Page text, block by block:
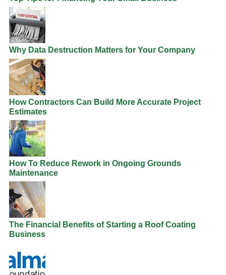
Why Data Destruction Matters for Your Company
How Contractors Can Build More Accurate Project
Estimates
How To Reduce Rework in Ongoing Grounds
Maintenance
The Financial Benefits of Starting a Roof Coating
Business